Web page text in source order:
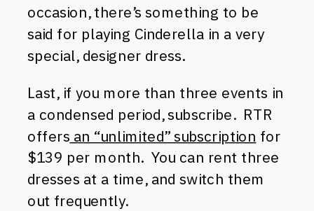
occasion, there’s something to be
said for playing Cinderella in a very
special, designer dress.
Last, if you more than three events in
a condensed period, subscribe. RTR
offers an “unlimited” subscription for
$139 per month. You can rent three
dresses at a time, and switch them
out frequently.